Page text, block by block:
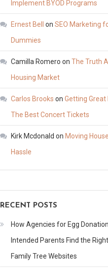
Implement BYOD Programs
Ernest Bell on SEO Marketing
Dummies
Camilla Romero on The Truth
Housing Market
Carlos Brooks on Getting Great
The Best Concert Tickets
Kirk Mcdonald on Moving
Hassle
RECENT POSTS
How Agencies for Egg
Intended Parents Find the
Family Tree Websites